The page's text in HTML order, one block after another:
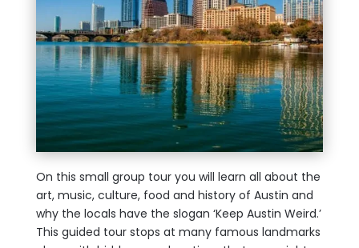
On this small group tour you will learn all about the
art, music, culture, food and history of Austin and
why the locals have the slogan ‘Keep Austin Weird.’
This guided tour stops at many famous landmarks